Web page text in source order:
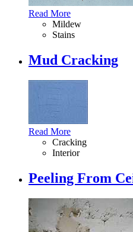
Read More
Mildew
Stains
Mud Cracking
Read More
Cracking
Interior
Peeling From